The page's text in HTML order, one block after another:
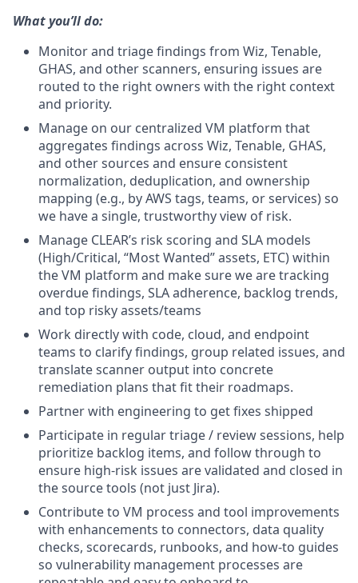
What you’ll do:
Monitor and triage findings from Wiz, Tenable,
GHAS, and other scanners, ensuring issues are
routed to the right owners with the right context
and priority.
Manage on our centralized VM platform that
aggregates findings across Wiz, Tenable, GHAS,
and other sources and ensure consistent
normalization, deduplication, and ownership
mapping (e.g., by AWS tags, teams, or services) so
we have a single, trustworthy view of risk.
Manage CLEAR’s risk scoring and SLA models
(High/Critical, “Most Wanted” assets, ETC) within
the VM platform and make sure we are tracking
overdue findings, SLA adherence, backlog trends,
and top risky assets/teams
Work directly with code, cloud, and endpoint
teams to clarify findings, group related issues, and
translate scanner output into concrete
remediation plans that fit their roadmaps.
Partner with engineering to get fixes shipped
Participate in regular triage / review sessions, help
prioritize backlog items, and follow through to
ensure high‑risk issues are validated and closed in
the source tools (not just Jira).
Contribute to VM process and tool improvements
with enhancements to connectors, data quality
checks, scorecards, runbooks, and how‑to guides
so vulnerability management processes are